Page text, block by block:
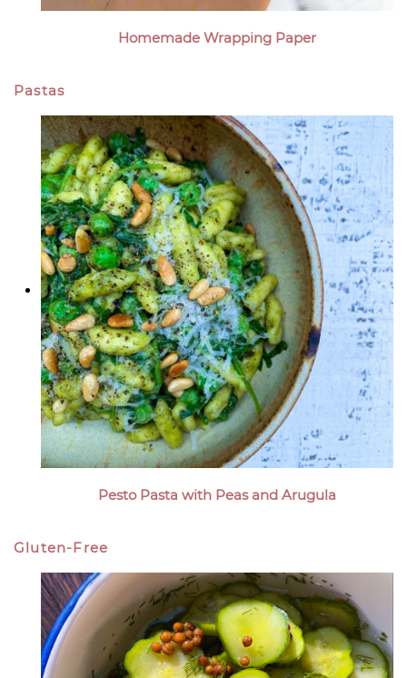
Homemade Wrapping Paper
Pastas
Pesto Pasta with Peas and Arugula
Gluten-Free